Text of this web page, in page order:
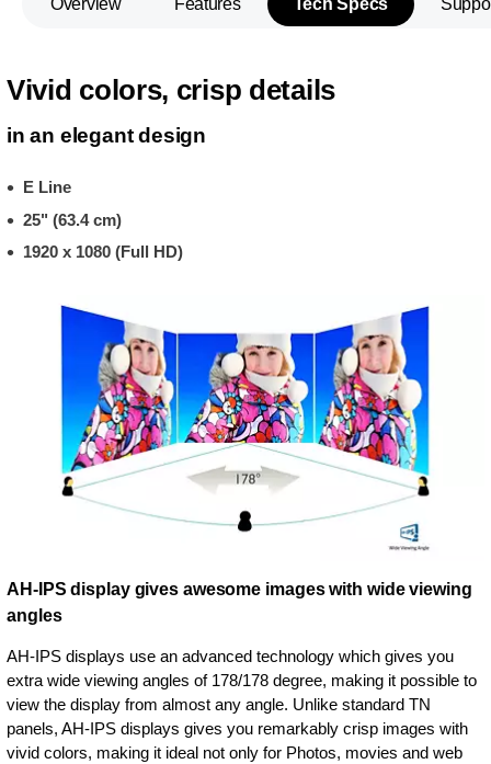
Overview Features Tech Specs
Vivid colors, crisp details
in an elegant design
E Line
25" (63.4 cm)
1920 x 1080 (Full HD)
AH-IPS display gives awesome images with wide viewing
angles
AH-IPS displays use an advanced technology which gives you
extra wide viewing angles of 178/178 degree, making it possible to
view the display from almost any angle. Unlike standard TN
panels, AH-IPS displays gives you remarkably crisp images with
vivid colors, making it ideal not only for Photos, movies and web